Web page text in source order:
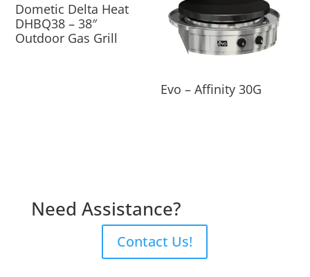
Dometic Delta Heat
DHBQ38 – 38″
Outdoor Gas Grill
Evo – Affinity 30G
Need Assistance?
Contact Us!